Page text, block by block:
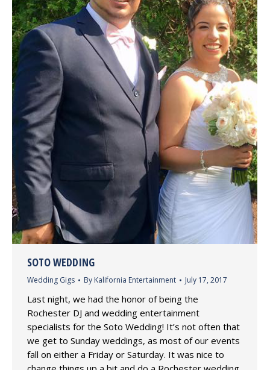
SOTO WEDDING
Wedding Gigs By Kalifornia Entertainment July 17, 2017
Last night, we had the honor of being the
Rochester DJ and wedding entertainment
specialists for the Soto Wedding! It’s not often that
we get to Sunday weddings, as most of our events
fall on either a Friday or Saturday. It was nice to